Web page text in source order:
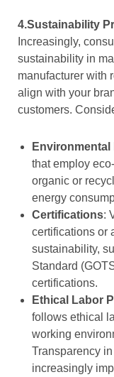
4.Sustainability
Increasingly,
sustainability in
manufacturer with
align with your
customers.
Environmental
that employ
organic or
energy
Certifications:
certifications or
sustainability,
Standard
certifications.
Ethical Labor
follows ethical
working
Transparency
increasingly